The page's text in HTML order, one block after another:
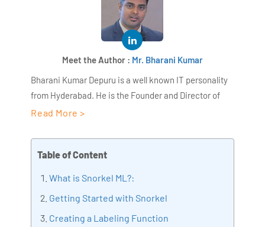
Meet the Author : Mr. Bharani Kumar
Bharani Kumar Depuru is a well known IT personality
from Hyderabad. He is the Founder and Director of
AiSPRY and 360DigiTMG. Bharani Kumar is an IIT and
held prominent positions in the IT elites like HSBC,
ITC Infotech, Infosys, and Deloitte. He is a prevalent IT
Artificial Intelligence, Big Data Analytics, Industrial
IoT, Business Intelligence and Business Management.
Read More >
Table of Content
What is Snorkel ML?:
Getting Started with Snorkel
Creating a Labeling Function